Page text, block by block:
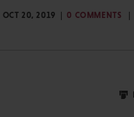
OCT 20, 2019 0 COMMENTS